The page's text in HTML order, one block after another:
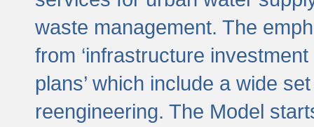
waste management. The
from ‘infrastructure
plans’ which include a wide
reengineering. The Model